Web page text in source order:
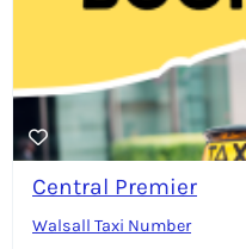
Central Premier
Walsall Taxi Number